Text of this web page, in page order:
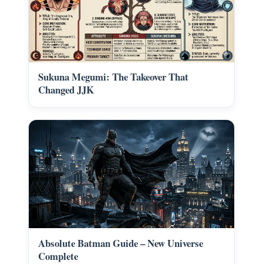
Sukuna Megumi: The Takeover That
Changed JJK
Absolute Batman Guide – New Universe
Complete